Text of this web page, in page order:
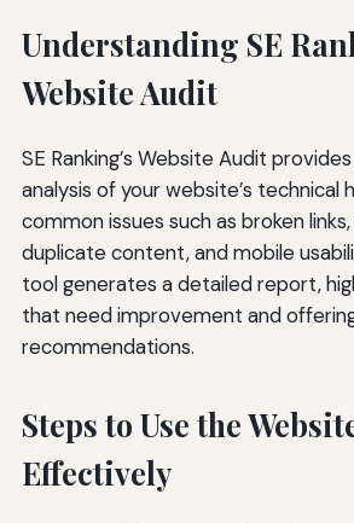
Understanding SE
Website Audit
SE Ranking’s Website Audit
analysis of your website’s technical
common issues such as broken
duplicate content, and mobile
tool generates a detailed report,
that need improvement and
recommendations.
Steps to Use the
Effectively